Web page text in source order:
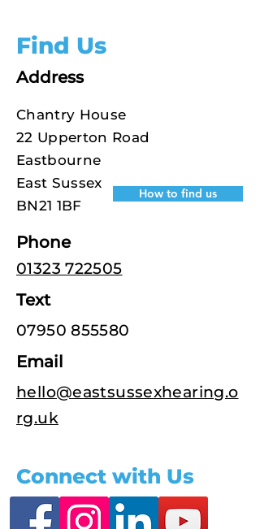
Find Us
Address
Chantry House
22 Upperton Road
Eastbourne
East Sussex
BN21 1BF
How to find us
Phone
01323 722505
Text
07950 855580
Email
hello@eastsussexhearing.o
rg.uk
Connect with Us